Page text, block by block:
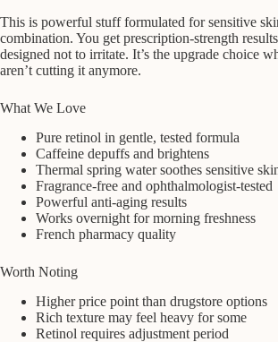
This is powerful stuff formulated for sensitive
combination. You get prescription-strength
designed not to irritate. It’s the upgrade choice
aren’t cutting it anymore.
What We Love
Pure retinol in gentle, tested formula
Caffeine depuffs and brightens
Thermal spring water soothes sensitive
Fragrance-free and ophthalmologist-tested
Powerful anti-aging results
Works overnight for morning freshness
French pharmacy quality
Worth Noting
Higher price point than drugstore options
Rich texture may feel heavy for some
Retinol requires adjustment period